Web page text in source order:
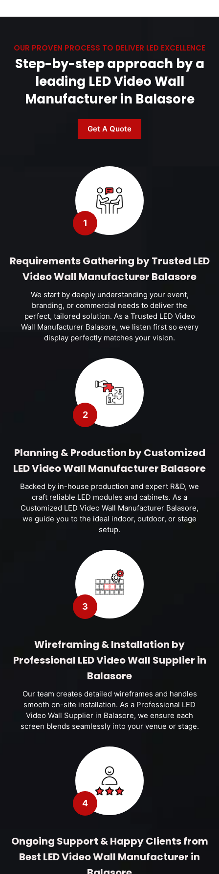
OUR PROVEN PROCESS TO DELIVER LED EXCELLENCE
Step-by-step approach by a
leading LED Video Wall
Manufacturer in Balasore
Get A Quote
1
Requirements Gathering by Trusted LED
Video Wall Manufacturer Balasore
We start by deeply understanding your event,
branding, or commercial needs to deliver the
perfect, tailored solution. As a Trusted LED Video
Wall Manufacturer Balasore, we listen first so every
display perfectly matches your vision.
2
Planning & Production by Customized
LED Video Wall Manufacturer Balasore
Backed by in-house production and expert R&D, we
craft reliable LED modules and cabinets. As a
Customized LED Video Wall Manufacturer Balasore,
we guide you to the ideal indoor, outdoor, or stage
setup.
3
Wireframing & Installation by
Professional LED Video Wall Supplier in
Balasore
Our team creates detailed wireframes and handles
smooth on-site installation. As a Professional LED
Video Wall Supplier in Balasore, we ensure each
screen blends seamlessly into your venue or stage.
4
Ongoing Support & Happy Clients from
Best LED Video Wall Manufacturer in